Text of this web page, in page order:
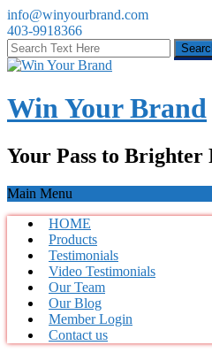
info@winyourbrand.com
403-9918366
Win Your Brand
Your Pass to Brighter
Main Menu
HOME
Products
Testimonials
Video Testimonials
Our Team
Our Blog
Member Login
Contact us